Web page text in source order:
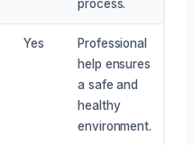
process.
Yes
Professional
help ensures
a safe and
healthy
environment.